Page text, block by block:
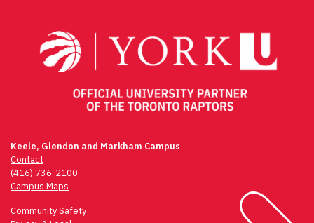
Keele, Glendon and Markham Campus
Contact
(416) 736-2100
Campus Maps
Community Safety